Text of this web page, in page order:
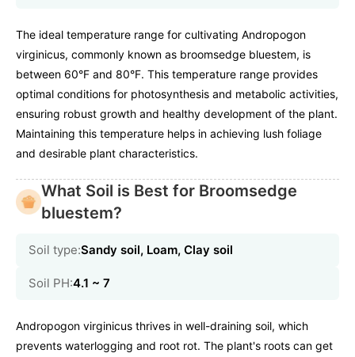
The ideal temperature range for cultivating Andropogon
virginicus, commonly known as broomsedge bluestem, is
between 60°F and 80°F. This temperature range provides
optimal conditions for photosynthesis and metabolic activities,
ensuring robust growth and healthy development of the plant.
Maintaining this temperature helps in achieving lush foliage
and desirable plant characteristics.
What Soil is Best for Broomsedge
bluestem?
Soil type:Sandy soil, Loam, Clay soil
Soil PH:4.1 ~ 7
Andropogon virginicus thrives in well-draining soil, which
prevents waterlogging and root rot. The plant's roots can get